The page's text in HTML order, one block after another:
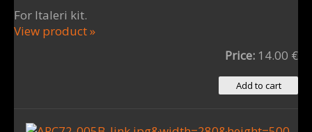
For Italeri kit.
View product »
Price: 14.00 €